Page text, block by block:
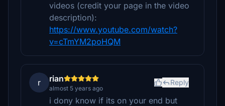
videos (credit your page in the video
description):
https://www.youtube.com/watch?
v=cTmYM2poHQM
r rian
almost 5 years ago
Reply
i dony know if its on your end but